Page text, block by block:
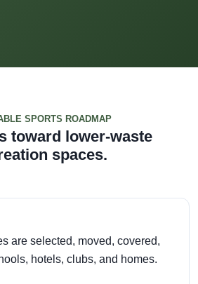
SPORTS ROADMAP
toward lower-waste
spaces.
are selected, moved, covered,
hotels, clubs, and homes.